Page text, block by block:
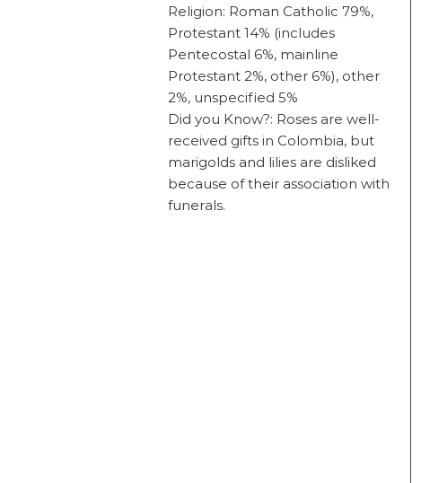
Religion: Roman Catholic 79%,
Protestant 14% (includes
Pentecostal 6%, mainline
Protestant 2%, other 6%), other
2%, unspecified 5%
Did you Know?: Roses are well-
received gifts in Colombia, but
marigolds and lilies are disliked
because of their association with
funerals.